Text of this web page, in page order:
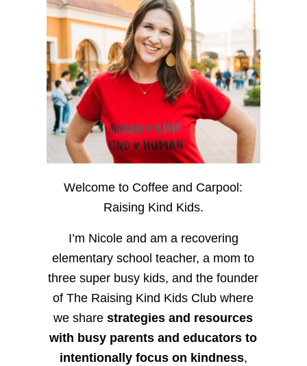
Welcome to Coffee and Carpool:
Raising Kind Kids.
I’m Nicole and am a recovering
elementary school teacher, a mom to
three super busy kids, and the founder
of The Raising Kind Kids Club where
we sharestrategies and resources
with busy parents and educators to
intentionally focus on kindness,